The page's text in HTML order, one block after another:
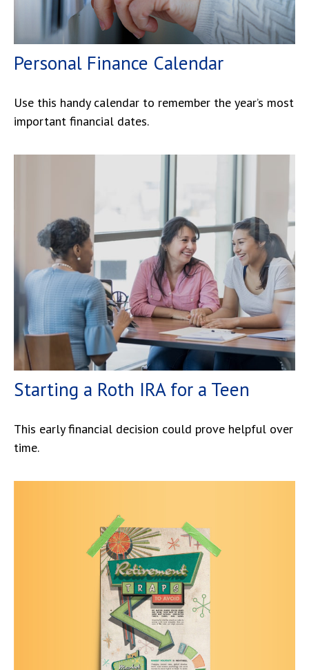
Personal Finance Calendar
Use this handy calendar to remember the year’s most
important financial dates.
Starting a Roth IRA for a Teen
This early financial decision could prove helpful over
time.